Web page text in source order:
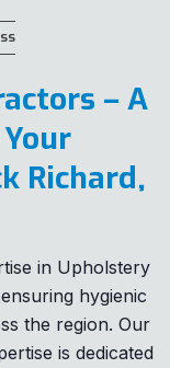
– A
Richard,
in Upholstery
hygienic
the region. Our
is dedicated